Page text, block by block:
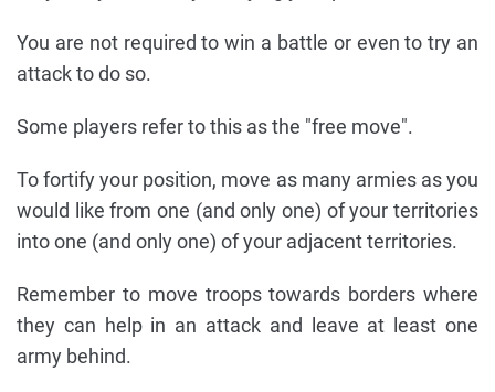
You are not required to win a battle or even to try an
attack to do so.
Some players refer to this as the "free move".
To fortify your position, move as many armies as you
would like from one (and only one) of your territories
into one (and only one) of your adjacent territories.
Remember to move troops towards borders where
they can help in an attack and leave at least one
army behind.